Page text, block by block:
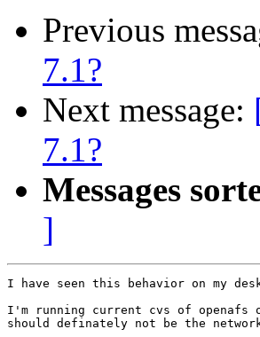
Previous
7.1?
Next message:
7.1?
Messages
]
I have seen this behavior on my
I'm running current cvs of openafs
should definately not be the